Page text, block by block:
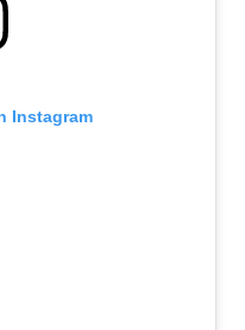
Instagram